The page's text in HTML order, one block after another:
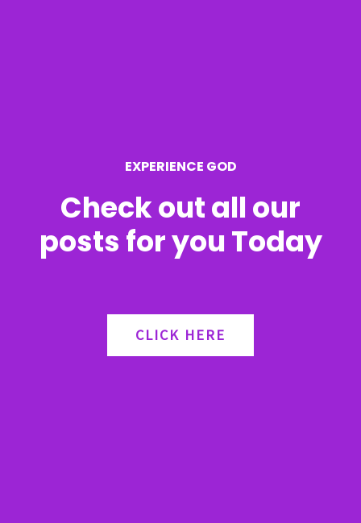
EXPERIENCE GOD
Check out all our
posts for you Today
CLICK HERE